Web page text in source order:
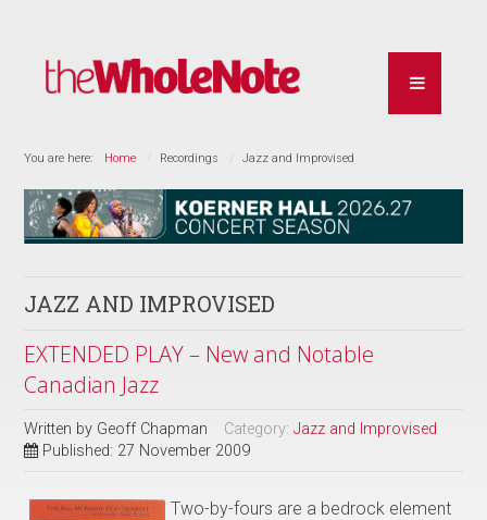
You are here: Home Recordings Jazz and Improvised
JAZZ AND IMPROVISED
EXTENDED PLAY – New and Notable
Canadian Jazz
Written by Geoff Chapman Category:Jazz and Improvised
Published: 27 November 2009
Two-by-fours are a bedrock element